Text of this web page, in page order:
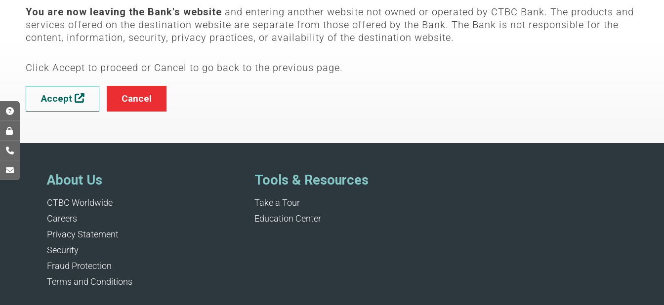
You are now leaving the Bank's website and entering another website not owned or operated by CTBC Bank. The products and
services offered on the destination website are separate from those offered by the Bank. The Bank is not responsible for the
content, information, security, privacy practices, or availability of the destination website.
Click Accept to proceed or Cancel to go back to the previous page.
Accept  Cancel
About Us
CTBC Worldwide
Careers
Privacy Statement
Security
Fraud Protection
Terms and Conditions
Tools & Resources
Take a Tour
Education Center